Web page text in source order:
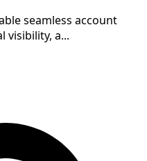
seamless account
visibility, a...